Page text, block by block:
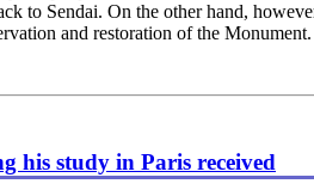
to Sendai. On the other hand,
and restoration of the
his study in Paris received